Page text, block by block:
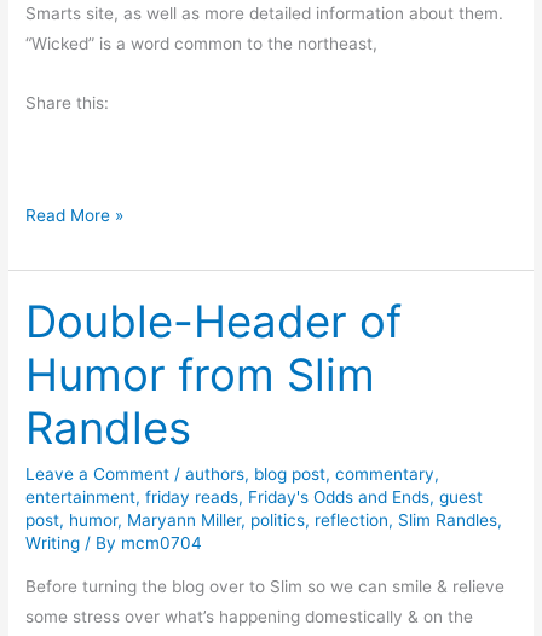
v
w
w
a
y
Smarts site, as well as more detailed information about them.
“Wicked” is a word common to the northeast,
Share this:
F
n
w
t
h
W
r
d
s
,
Read More »
Double-Header of
Humor from Slim
Randles
Leave a Comment /authors, blog post,commentary,
entertainment,friday reads, Friday's Odds and Ends,guest
post, humor, Maryann Miller, politics, reflection, Slim Randles,
Writing / By mcm0704
Before turning the blog over to Slim so we can smile & relieve
some stress over what’s happening domestically & on the